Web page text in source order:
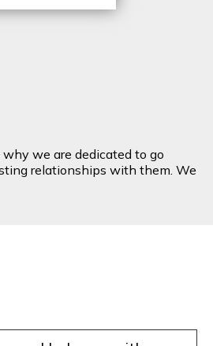
we are dedicated to go
relationships with them. We